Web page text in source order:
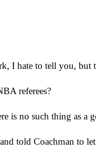
I hate to tell you,
referees?
is no such thing as a
told Coachman to